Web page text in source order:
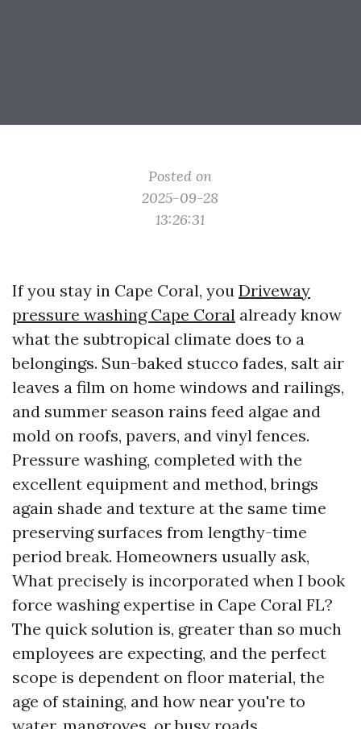
Posted on
2025-09-28
13:26:31
If you stay in Cape Coral, you Driveway
pressure washing Cape Coral already know
what the subtropical climate does to a
belongings. Sun-baked stucco fades, salt air
leaves a film on home windows and railings,
and summer season rains feed algae and
mold on roofs, pavers, and vinyl fences.
Pressure washing, completed with the
excellent equipment and method, brings
again shade and texture at the same time
preserving surfaces from lengthy-time
period break. Homeowners usually ask,
What precisely is incorporated when I book
force washing expertise in Cape Coral FL?
The quick solution is, greater than so much
employees are expecting, and the perfect
scope is dependent on floor material, the
age of staining, and how near you're to